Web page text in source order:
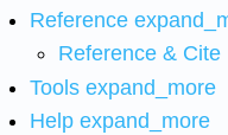
Reference
Reference & Cite
Tools expand_more
Help expand_more